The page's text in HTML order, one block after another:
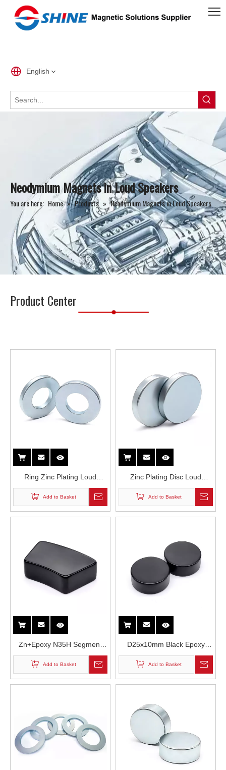
English
Neodymium Magnets in Loud Speakers
You are here: Home » Products » Neodymium Magnets in Loud Speakers
Product Center
Ring Zinc Plating Loud
Speakers Magnet N40M
Grade NdFeB Rare Earth
Permanent Magnet
Add to Basket
Zinc Plating Disc Loud
Speakers N40M Grade
NdFeB Permanent Magnet
Add to Basket
Zn+Epoxy N35H Segment
Neodymium Magnets for
Loud Speakers
Add to Basket
D25x10mm Black Epoxy
Coating Cylindrical N35H
Grade Neodymium Magnet in
Lound Speakers
Add to Basket